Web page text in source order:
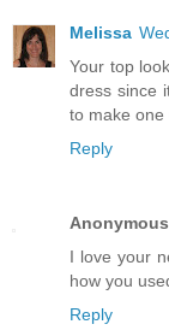
Melissa
Your top
dress since
to make one
Reply
Anonymous
I love your
how you
Reply